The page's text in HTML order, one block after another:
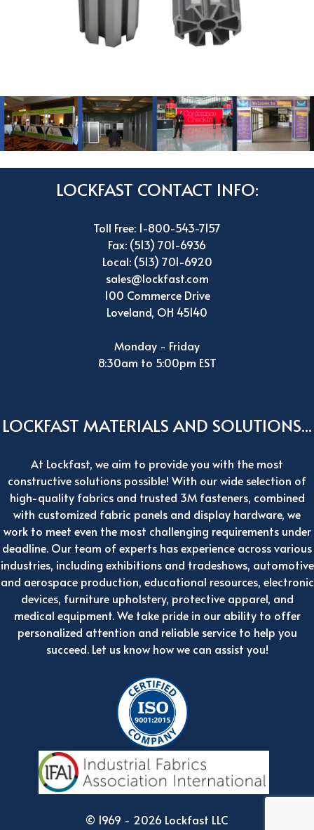
LOCKFAST CONTACT INFO:
Toll Free: 1-800-543-7157
Fax: (513) 701-6936
Local: (513) 701-6920
sales@lockfast.com
100 Commerce Drive
Loveland, OH 45140
Monday - Friday
8:30am to 5:00pm EST
LOCKFAST MATERIALS AND SOLUTIONS...
At Lockfast, we aim to provide you with the most
constructive solutions possible! With our wide selection of
high-quality fabrics and trusted 3M fasteners, combined
with customized fabric panels and display hardware, we
work to meet even the most challenging requirements under
deadline. Our team of experts has experience across various
industries, including exhibitions and tradeshows, automotive
and aerospace production, educational resources, electronic
devices, furniture upholstery, protective apparel, and
medical equipment. We take pride in our ability to offer
personalized attention and reliable service to help you
succeed. Let us know how we can assist you!
© 1969 - 2026 Lockfast LLC